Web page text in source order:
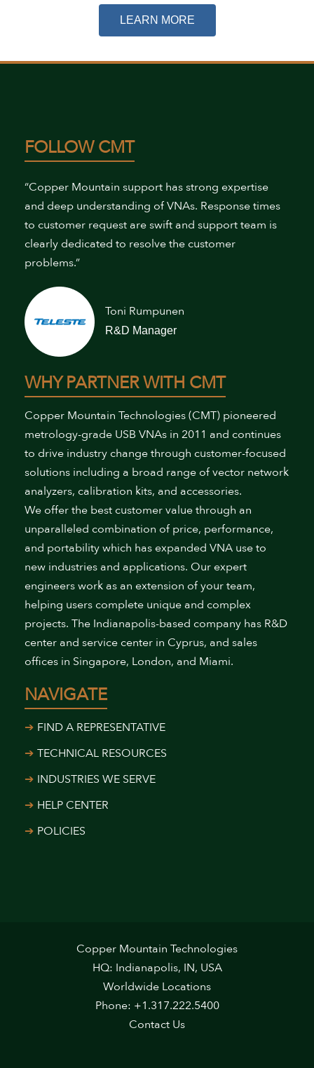
LEARN MORE
FOLLOW CMT
“Copper Mountain support has strong expertise
and deep understanding of VNAs. Response times
to customer request are swift and support team is
clearly dedicated to resolve the customer
problems.”
Toni Rumpunen
R&D Manager
WHY PARTNER WITH CMT
Copper Mountain Technologies (CMT) pioneered
metrology-grade USB VNAs in 2011 and continues
to drive industry change through customer-focused
solutions including a broad range of vector network
analyzers, calibration kits, and accessories.
We offer the best customer value through an
unparalleled combination of price, performance,
and portability which has expanded VNA use to
new industries and applications. Our expert
engineers work as an extension of your team,
helping users complete unique and complex
projects. The Indianapolis-based company has R&D
center and service center in Cyprus, and sales
offices in Singapore, London, and Miami.
NAVIGATE
FIND A REPRESENTATIVE
TECHNICAL RESOURCES
INDUSTRIES WE SERVE
HELP CENTER
POLICIES
Copper Mountain Technologies
HQ: Indianapolis, IN, USA
Worldwide Locations
Phone: +1.317.222.5400
Contact Us